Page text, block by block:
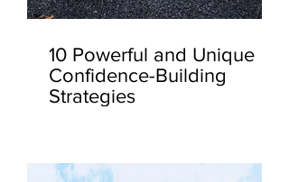
10 Powerful and Unique
Confidence-Building
Strategies